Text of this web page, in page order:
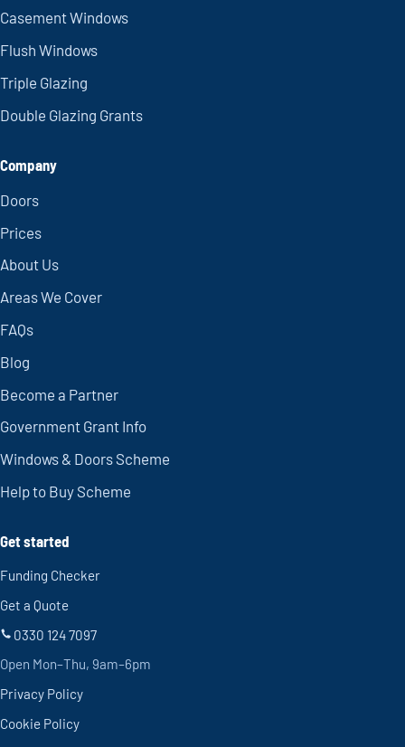
Casement Windows
Flush Windows
Triple Glazing
Double Glazing Grants
Company
Doors
Prices
About Us
Areas We Cover
FAQs
Blog
Become a Partner
Government Grant Info
Windows & Doors Scheme
Help to Buy Scheme
Get started
Funding Checker
Get a Quote
0330 124 7097
Open Mon–Thu, 9am–6pm
Privacy Policy
Cookie Policy